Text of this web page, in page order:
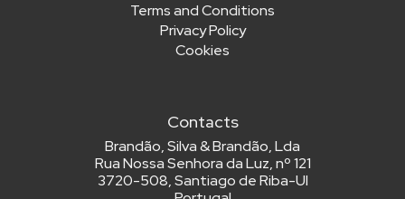
Terms and Conditions
Privacy Policy
Cookies
Contacts
Brandão, Silva & Brandão, Lda
Rua Nossa Senhora da Luz, nº 121
3720-508, Santiago de Riba-Ul